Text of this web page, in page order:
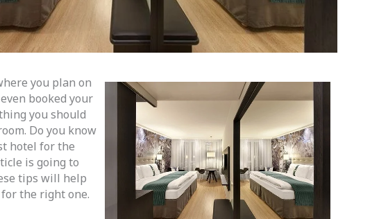
you plan on
booked your
you should
Do you know
hotel for the
is going to
tips will help
the right one.